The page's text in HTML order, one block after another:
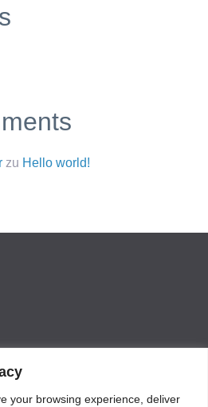
your browsing experience, deliver
zu Hello world!